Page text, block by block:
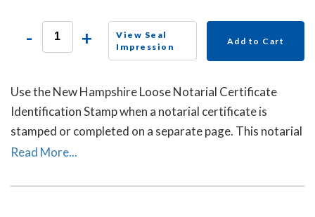
- +
View Seal
Impression
Add to Cart
Use the New Hampshire Loose Notarial Certificate
Identification Stamp when a notarial certificate is
stamped or completed on a separate page. This notarial
certificate identification stamp allows the notary to
connect the loose certificate to that document. This
Read More...